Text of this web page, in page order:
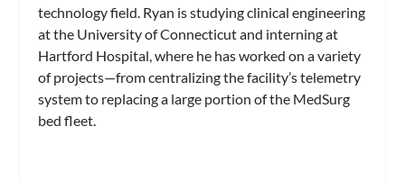
technology field. Ryan is studying clinical engineering
at the University of Connecticut and interning at
Hartford Hospital, where he has worked on a variety
of projects—from centralizing the facility’s telemetry
system to replacing a large portion of the MedSurg
bed fleet.